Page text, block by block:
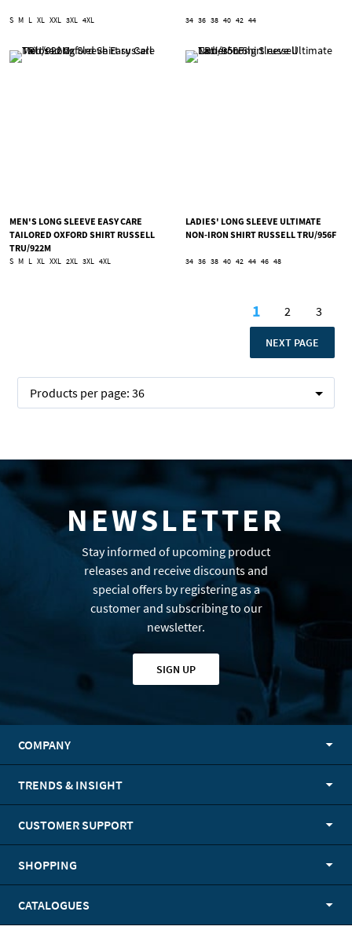
S M L XL XXL 3XL 4XL 34 36 38 40 42 44
MEN'S LONG SLEEVE EASY CARE
TAILORED OXFORD SHIRT RUSSELL
TRU/922M
S M L XL XXL 2XL 3XL 4XL
LADIES' LONG SLEEVE ULTIMATE
NON-IRON SHIRT RUSSELL TRU/956F
34 36 38 40 42 44 46 48
You're
1 Page
2 Page
3
PAGE
NEXT PAGE
Products per page: 36
NEWSLETTER
Stay informed of upcoming product
releases and receive discounts and
special offers by registering as a
customer and subscribing to our
newsletter.
SIGN UP
COMPANY
TRENDS & INSIGHT
CUSTOMER SUPPORT
SHOPPING
CATALOGUES